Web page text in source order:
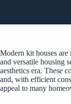
Modern kit houses
and versatile housing
aesthetics era. These
and, with efficient
appeal to many